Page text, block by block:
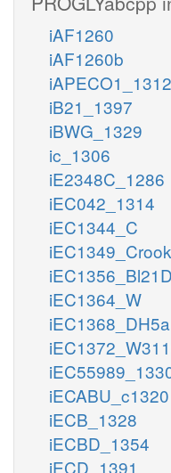
iAF1260
iAF1260b
iAPECO1_1312
iB21_1397
iBWG_1329
ic_1306
iE2348C_1286
iEC042_1314
iEC1344_C
iEC1364_W
iEC1368_DH5a
iECABU_c1320
iECB_1328
iECBD_1354
iECD_1391